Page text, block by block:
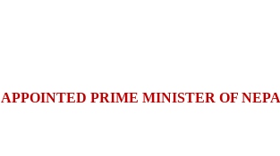
PRIME MINISTER OF